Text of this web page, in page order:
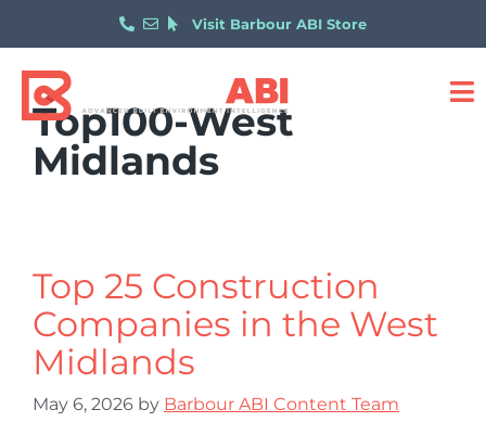
Visit Barbour ABI Store
Top100-West
Midlands
Top 25 Construction
Companies in the West
Midlands
May 6, 2026 by Barbour ABI Content Team